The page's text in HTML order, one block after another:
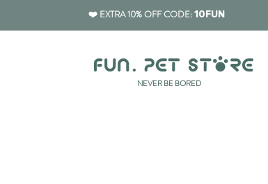
❤️ EXTRA 10% OFF CODE:10FUN
​NEVER BE BORED